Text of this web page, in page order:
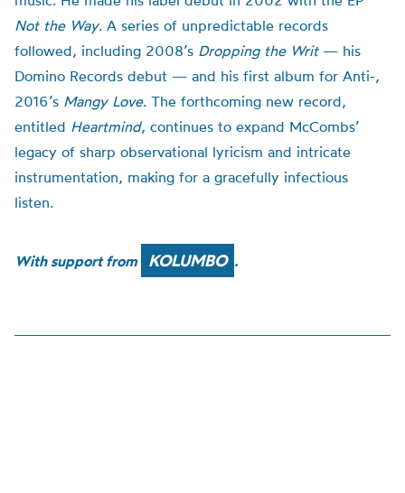
Not the Way. A series of unpredictable records
followed, including 2008’s Dropping the Writ— his
Domino Records debut — and his first album for Anti-,
2016’s Mangy Love. The forthcoming new record,
entitled Heartmind, continues to expand McCombs’
legacy of sharp observational lyricism and intricate
instrumentation, making for a gracefully infectious
listen.
With support from KOLUMBO .